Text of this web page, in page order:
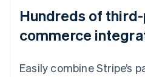
Hundreds of
commerce
Easily combine Stripe’s